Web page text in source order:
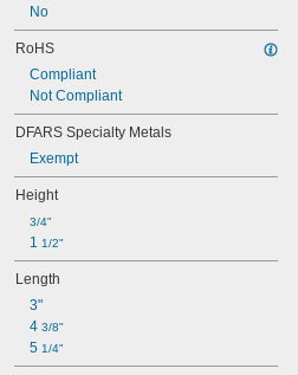
No
RoHS
Compliant
Not Compliant
DFARS Specialty Metals
Exempt
Height
3/4"
1 1/2"
Length
3"
4 3/8"
5 1/4"